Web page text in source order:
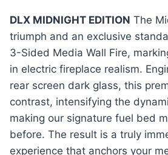
DLX MIDNIGHT EDITION The
triumph and an exclusive
3-Sided Media Wall Fire,
in electric fireplace realism.
rear screen dark glass, this
contrast, intensifying the
making our signature fuel bed
before. The result is a truly
experience that anchors your